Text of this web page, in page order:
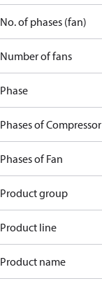
No. of phases (fan)
Number of fans
Phase
Phases of Compressor
Phases of Fan
Product group
Product line
Product name